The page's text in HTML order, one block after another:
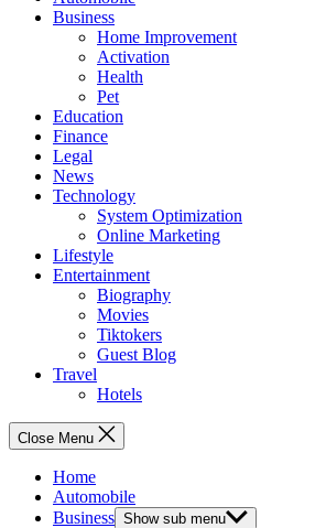
Business
Home Improvement
Activation
Health
Pet
Education
Finance
Legal
News
Technology
System Optimization
Online Marketing
Lifestyle
Entertainment
Biography
Movies
Tiktokers
Guest Blog
Travel
Hotels
Close Menu
Home
Automobile
Business Show sub menu